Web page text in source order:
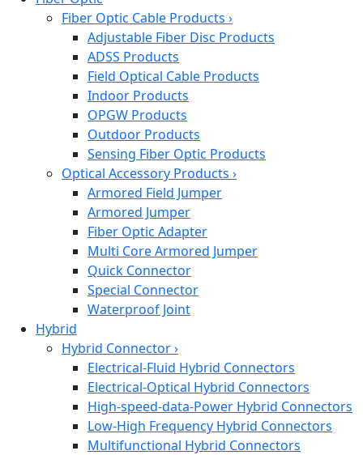
Fiber Optic Cable Products ›
Adjustable Fiber Disc Products
ADSS Products
Field Optical Cable Products
Indoor Products
OPGW Products
Outdoor Products
Sensing Fiber Optic Products
Optical Accessory Products ›
Armored Field Jumper
Armored Jumper
Fiber Optic Adapter
Multi Core Armored Jumper
Quick Connector
Special Connector
Waterproof Joint
Hybrid
Hybrid Connector›
Electrical-Fluid Hybrid Connectors
Electrical-Optical Hybrid Connectors
High-speed-data-Power Hybrid Connectors
Low-High Frequency Hybrid Connectors
Multifunctional Hybrid Connectors